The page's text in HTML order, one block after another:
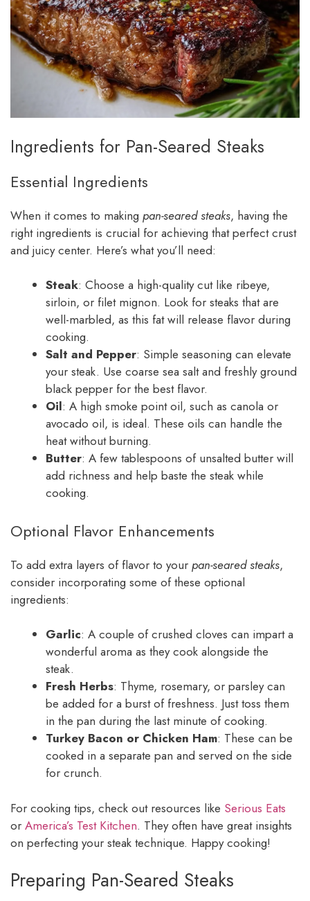
Ingredients for Pan-Seared Steaks
Essential Ingredients
When it comes to making pan-seared steaks, having the
right ingredients is crucial for achieving that perfect crust
and juicy center. Here’s what you’ll need:
Steak: Choose a high-quality cut like ribeye,
sirloin, or filet mignon. Look for steaks that are
well-marbled, as this fat will release flavor during
cooking.
Salt and Pepper: Simple seasoning can elevate
your steak. Use coarse sea salt and freshly ground
black pepper for the best flavor.
Oil: A high smoke point oil, such as canola or
avocado oil, is ideal. These oils can handle the
heat without burning.
Butter: A few tablespoons of unsalted butter will
add richness and help baste the steak while
cooking.
Optional Flavor Enhancements
To add extra layers of flavor to your pan-seared steaks,
consider incorporating some of these optional
ingredients:
Garlic: A couple of crushed cloves can impart a
wonderful aroma as they cook alongside the
steak.
Fresh Herbs: Thyme, rosemary, or parsley can
be added for a burst of freshness. Just toss them
in the pan during the last minute of cooking.
Turkey Bacon or Chicken Ham: These can be
cooked in a separate pan and served on the side
for crunch.
For cooking tips, check out resources like Serious Eats
or America’s Test Kitchen. They often have great insights
on perfecting your steak technique. Happy cooking!
Preparing Pan-Seared Steaks